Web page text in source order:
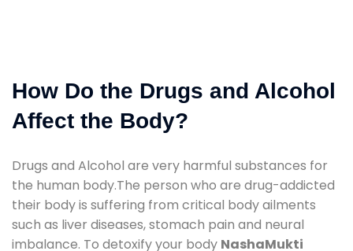
How Do the Drugs and Alcohol
Affect the Body?
Drugs and Alcohol are very harmful substances for
the human body.The person who are drug-addicted
their body is suffering from critical body ailments
such as liver diseases, stomach pain and neural
imbalance. To detoxify your body NashaMukti